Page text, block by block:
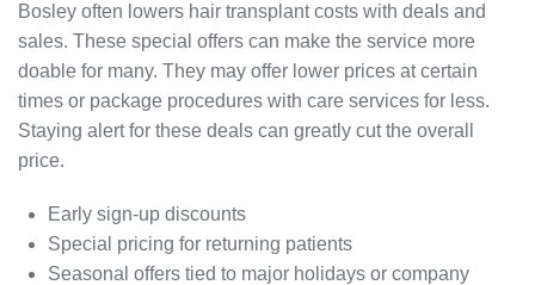
Bosley often lowers hair transplant costs with deals and
sales. These special offers can make the service more
doable for many. They may offer lower prices at certain
times or package procedures with care services for less.
Staying alert for these deals can greatly cut the overall
price.
Early sign-up discounts
Special pricing for returning patients
Seasonal offers tied to major holidays or company